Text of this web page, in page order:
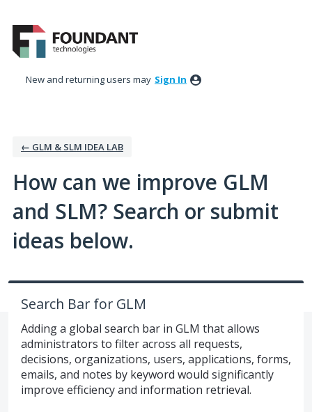
to
content
New and returning users may Sign In
← GLM & SLM IDEA LAB
How can we improve GLM
and SLM? Search or submit
ideas below.
Search Bar for GLM
Adding a global search bar in GLM that allows
administrators to filter across all requests,
decisions, organizations, users, applications, forms,
emails, and notes by keyword would significantly
improve efficiency and information retrieval.